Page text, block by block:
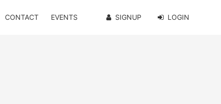
CONTACT EVENTS SIGNUP LOGIN